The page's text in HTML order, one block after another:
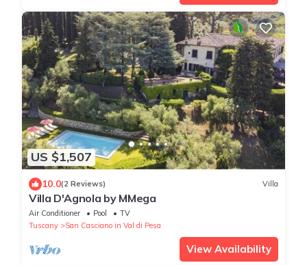
US $1,507
10.0(2 Reviews) Villa
Villa D'Agnola by MMega
Air Conditioner Pool
TV
Tuscany
San Casciano in Val di Pesa
View Availability